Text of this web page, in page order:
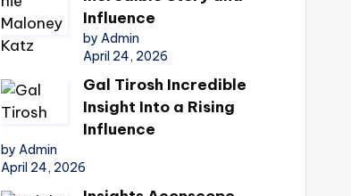
Influence
by Admin
April 24, 2026
Gal Tirosh Incredible
Insight Into a Rising
Influence
by Admin
April 24, 2026